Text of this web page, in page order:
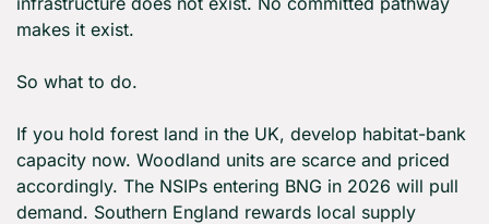
makes it exist.
So what to do.
If you hold forest land in the UK, develop habitat-bank
capacity now. Woodland units are scarce and priced
accordingly. The NSIPs entering BNG in 2026 will pull
demand. Southern England rewards local supply